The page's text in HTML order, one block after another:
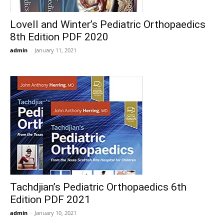
Lovell and Winter’s Pediatric Orthopaedics
8th Edition PDF 2020
admin - January 11, 2021
Tachdjian’s Pediatric Orthopaedics 6th
Edition PDF 2021
admin - January 10, 2021